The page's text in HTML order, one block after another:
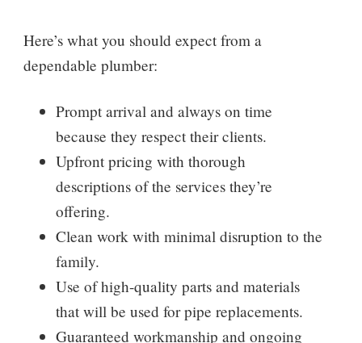
Here’s what you should expect from a
dependable plumber:
Prompt arrival and always on time
because they respect their clients.
Upfront pricing with thorough
descriptions of the services they’re
offering.
Clean work with minimal disruption to the
family.
Use of high-quality parts and materials
that will be used for pipe replacements.
Guaranteed workmanship and ongoing